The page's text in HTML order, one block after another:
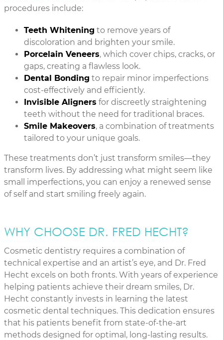
procedures include:
Teeth Whitening to remove years of
discoloration and brighten your smile.
Porcelain Veneers, which cover chips, cracks, or
gaps, creating a flawless look.
Dental Bonding to repair minor imperfections
cost-effectively and efficiently.
Invisible Aligners for discreetly straightening
teeth without the need for traditional braces.
Smile Makeovers, a combination of treatments
tailored to your unique goals.
These treatments don’t just transform smiles—they
transform lives. By addressing what might seem like
small imperfections, you can enjoy a renewed sense
of self and start smiling freely again.
WHY CHOOSE DR. FRED HECHT?
Cosmetic dentistry requires a combination of
technical expertise and an artist’s eye, and Dr. Fred
Hecht excels on both fronts. With years of experience
helping patients achieve their dream smiles, Dr.
Hecht constantly invests in learning the latest
cosmetic dental techniques. This dedication ensures
that his patients benefit from state-of-the-art
methods designed for optimal, long-lasting results.